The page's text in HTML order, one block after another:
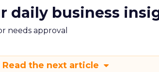
daily business
needs approval
Read the next article